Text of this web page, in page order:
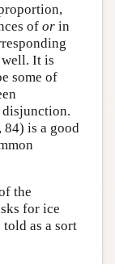
of or in
well. It is
some of
, 84) is a good
the
for ice
as a sort